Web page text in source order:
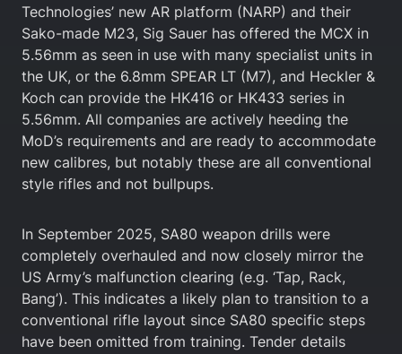
Technologies’ new AR platform (NARP) and their
Sako-made M23, Sig Sauer has offered the MCX in
5.56mm as seen in use with many specialist units in
the UK, or the 6.8mm SPEAR LT (M7), and Heckler &
Koch can provide the HK416 or HK433 series in
5.56mm. All companies are actively heeding the
MoD’s requirements and are ready to accommodate
new calibres, but notably these are all conventional
style rifles and not bullpups.
In September 2025, SA80 weapon drills were
completely overhauled and now closely mirror the
US Army’s malfunction clearing (e.g. ‘Tap, Rack,
Bang’). This indicates a likely plan to transition to a
conventional rifle layout since SA80 specific steps
have been omitted from training. Tender details